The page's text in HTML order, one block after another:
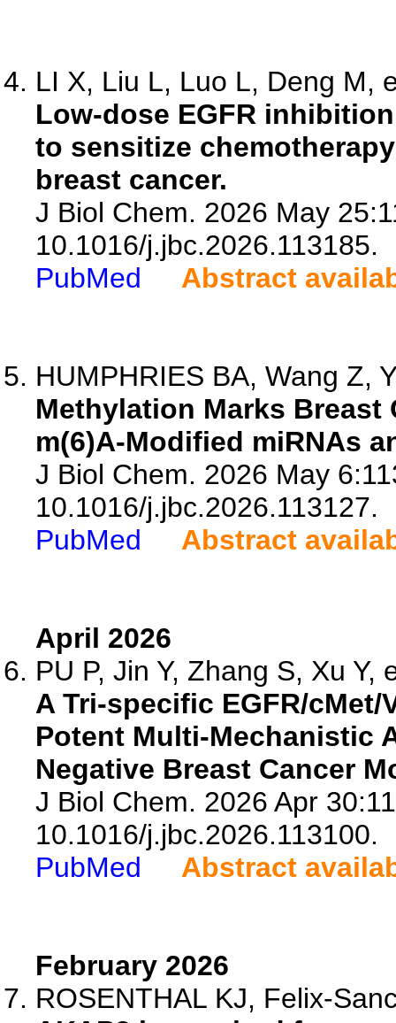
LI X, Liu L, Luo L, Deng M,
Low-dose EGFR
to sensitize
breast cancer.
J Biol Chem. 2026 May
10.1016/j.jbc.2026.113185.
PubMed
Abstract
HUMPHRIES BA, Wang Z,
Methylation Marks Breast
m(6)A-Modified miRNAs
J Biol Chem. 2026 May
10.1016/j.jbc.2026.113127.
PubMed
Abstract
April 2026
PU P, Jin Y, Zhang S, Xu Y,
A Tri-specific EGFR/
Potent Multi-Mechanistic
Negative Breast Cancer
J Biol Chem. 2026 Apr
10.1016/j.jbc.2026.113100.
PubMed
Abstract
February 2026
ROSENTHAL KJ, Felix-